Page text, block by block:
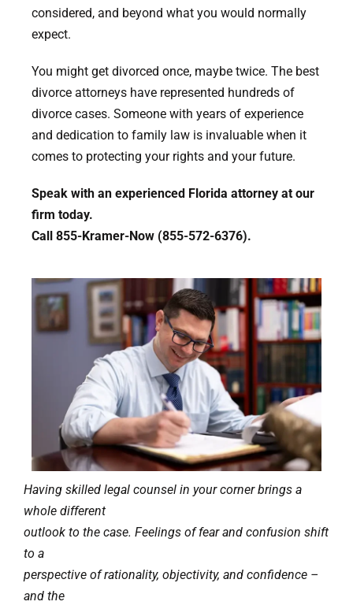
considered, and beyond what you would normally
expect.
You might get divorced once, maybe twice. The best
divorce attorneys have represented hundreds of
divorce cases. Someone with years of experience
and dedication to family law is invaluable when it
comes to protecting your rights and your future.
Speak with an experienced Florida attorney at our
firm today.
Call 855-Kramer-Now (855-572-6376).
Having skilled legal counsel in your corner brings a
whole different
outlook to the case. Feelings of fear and confusion shift
to a
perspective of rationality, objectivity, and confidence –
and the